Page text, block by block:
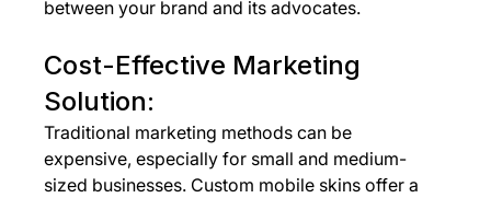
between your brand and its advocates.
Cost-Effective Marketing
Solution:
Traditional marketing methods can be
expensive, especially for small and medium-
sized businesses. Custom mobile skins offer a